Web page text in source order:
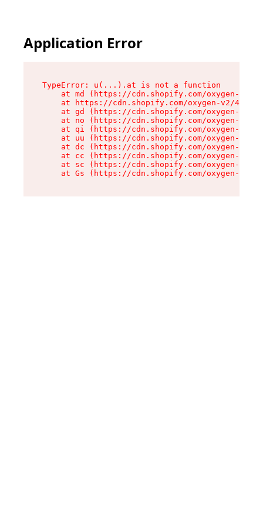
Application Error
TypeError: u(...).at is not a function
at md (https://cdn.shopify.com/oxygen-v2/
at https://cdn.shopify.com/oxygen-v2/
at gd (https://cdn.shopify.com/oxygen-v2/
at no (https://cdn.shopify.com/oxygen-v2/
at qi (https://cdn.shopify.com/oxygen-v2/
at uu (https://cdn.shopify.com/oxygen-v2/
at dc (https://cdn.shopify.com/oxygen-v2/
at cc (https://cdn.shopify.com/oxygen-v2/
at sc (https://cdn.shopify.com/oxygen-v2/
at Gs (https://cdn.shopify.com/oxygen-v2/